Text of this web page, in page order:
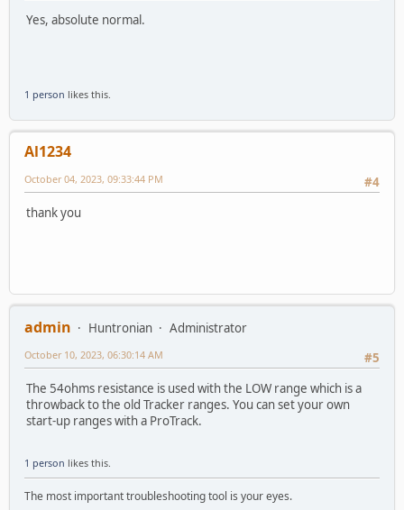
Yes, absolute normal.
1 person likes this.
Al1234
#4
October 04, 2023, 09:33:44 PM
thank you
admin Huntronian
Administrator
#5
October 10, 2023, 06:30:14 AM
The 54ohms resistance is used with the LOW range which is a
throwback to the old Tracker ranges. You can set your own
start-up ranges with a ProTrack.
1 person likes this.
The most important troubleshooting tool is your eyes.